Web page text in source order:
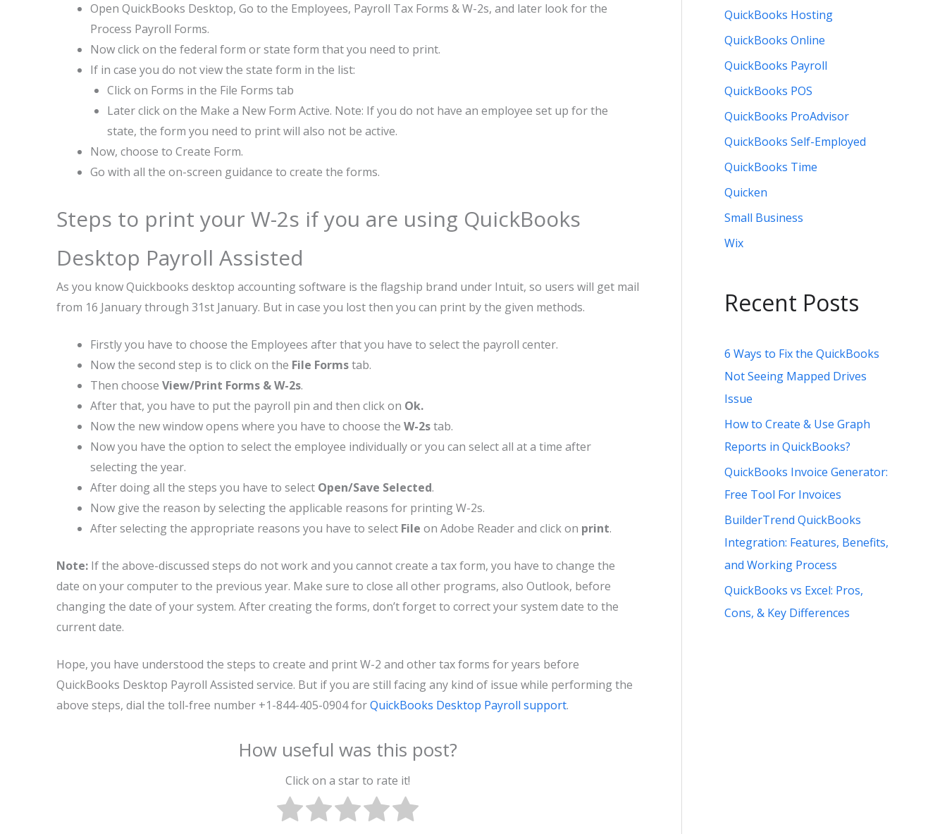
Open QuickBooks Desktop, Go to the Employees, Payroll Tax Forms & W-2s, and later look for the
Process Payroll Forms.
Now click on the federal form or state form that you need to print.
If in case you do not view the state form in the list:
Click on Forms in the File Forms tab
Later click on the Make a New Form Active. Note: If you do not have an employee set up for the
state, the form you need to print will also not be active.
Now, choose to Create Form.
Go with all the on-screen guidance to create the forms.
Steps to print your W-2s if you are using QuickBooks
Desktop Payroll Assisted
As you know Quickbooks desktop accounting software is the flagship brand under Intuit, so users will get mail
from 16 January through 31st January. But in case you lost then you can print by the given methods.
Firstly you have to choose the Employees after that you have to select the payroll center.
Now the second step is to click on the File Formstab.
Then choose View/Print Forms & W-2s.
After that, you have to put the payroll pin and then click on Ok.
Now the new window opens where you have to choose the W-2stab.
Now you have the option to select the employee individually or you can select all at a time after
selecting the year.
After doing all the steps you have to select Open/Save Selected.
Now give the reason by selecting the applicable reasons for printing W-2s.
After selecting the appropriate reasons you have to select File on Adobe Reader and click on print.
Note: If the above-discussed steps do not work and you cannot create a tax form, you have to change the
date on your computer to the previous year. Make sure to close all other programs, also Outlook, before
changing the date of your system. After creating the forms, don’t forget to correct your system date to the
current date.
Hope, you have understood the steps to create and print W-2 and other tax forms for years before
QuickBooks Desktop Payroll Assisted service. But if you are still facing any kind of issue while performing the
above steps, dial the toll-free number +1-844-405-0904 forQuickBooks Desktop Payroll support.
How useful was this post?
Click on a star to rate it!
QuickBooks Hosting
QuickBooks Online
QuickBooks Payroll
QuickBooks POS
QuickBooks ProAdvisor
QuickBooks Self-Employed
QuickBooks Time
Quicken
Small Business
Wix
Recent Posts
6 Ways to Fix the QuickBooks
Not Seeing Mapped Drives
Issue
How to Create & Use Graph
Reports in QuickBooks?
QuickBooks Invoice Generator:
Free Tool For Invoices
BuilderTrend QuickBooks
Integration: Features, Benefits,
and Working Process
QuickBooks vs Excel: Pros,
Cons, & Key Differences